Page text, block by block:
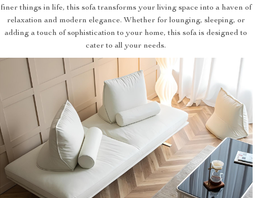
finer things in life, this sofa transforms your living space into a haven of
relaxation and modern elegance. Whether for lounging, sleeping, or
adding a touch of sophistication to your home, this sofa is designed to
cater to all your needs.